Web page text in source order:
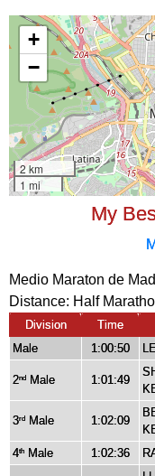
My
Medio Maraton de
Distance: Half
Division Time
Male
1:00:50
2nd Male 1:01:49
3rd Male 1:02:09
4th Male 1:02:36